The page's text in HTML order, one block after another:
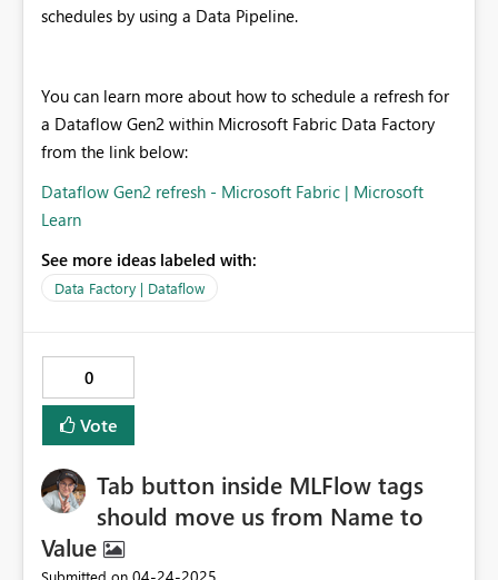
schedules by using a Data Pipeline.
You can learn more about how to schedule a refresh for
a Dataflow Gen2 within Microsoft Fabric Data Factory
from the link below:
Dataflow Gen2 refresh - Microsoft Fabric | Microsoft
Learn
See more ideas labeled with:
Data Factory | Dataflow
0
Vote
Tab button inside MLFlow tags
should move us from Name to
Value